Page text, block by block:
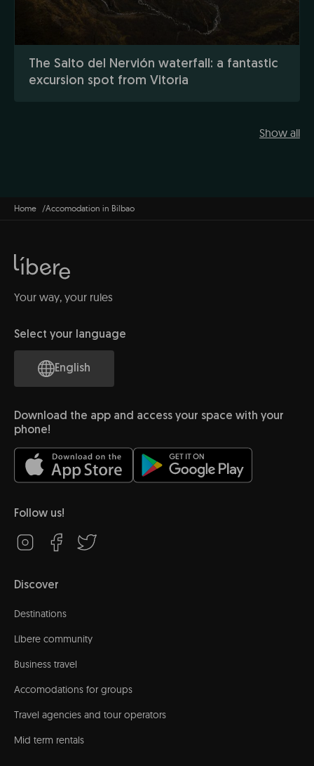
The Salto del Nervión waterfall: a fantastic
excursion spot from Vitoria
Show all
Home Accomodation in Bilbao
Your way, your rules
Select your language
English
Download the app and access your space with your
phone!
Follow us!
Discover
Destinations
Líbere community
Business travel
Accomodations for groups
Travel agencies and tour operators
Mid term rentals